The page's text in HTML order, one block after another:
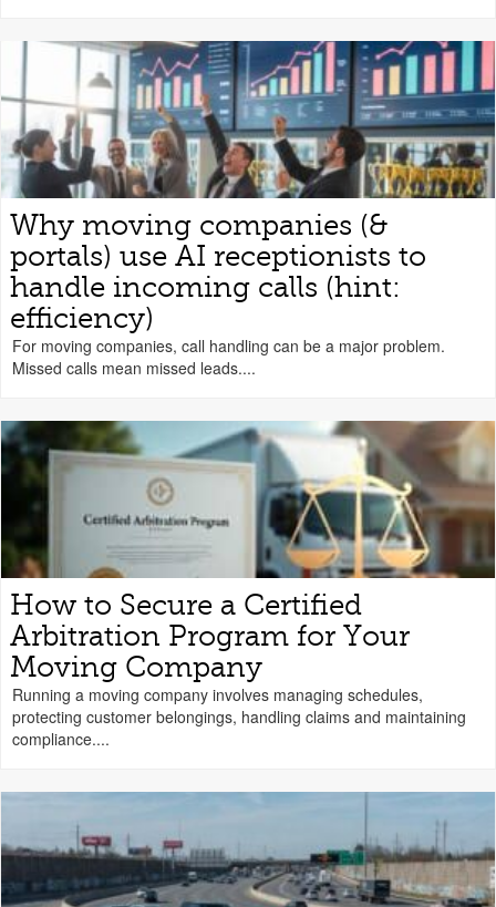
Why moving companies (&
portals) use AI receptionists to
handle incoming calls (hint:
efficiency)
For moving companies, call handling can be a major problem.
Missed calls mean missed leads....
How to Secure a Certified
Arbitration Program for Your
Moving Company
Running a moving company involves managing schedules,
protecting customer belongings, handling claims and maintaining
compliance....